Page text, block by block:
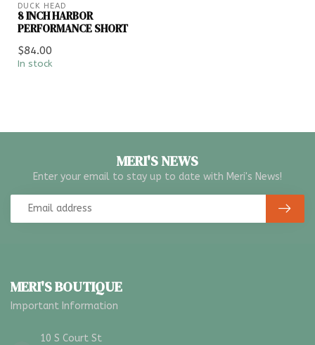
DUCK HEAD
8 INCH HARBOR
PERFORMANCE SHORT
$84.00
In stock
MERI'S NEWS
Enter your email to stay up to date with Meri's News!
MERI'S BOUTIQUE
Important Information
10 S Court St